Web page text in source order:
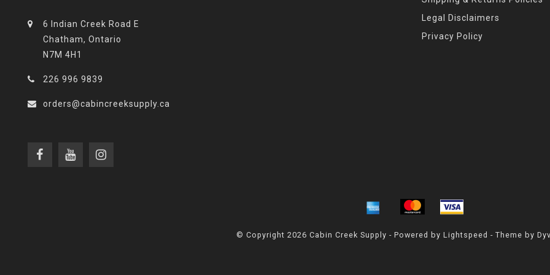
6 Indian Creek Road E
Chatham, Ontario
N7M 4H1
226 996 9839
orders@cabincreeksupply.ca
Legal Disclaimers
Privacy Policy
© Copyright 2026 Cabin Creek Supply - Powered by Lightspeed - Theme by